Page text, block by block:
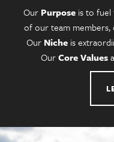
Our Purposeis to fuel
of our team members,
Our Niche is
OurCore Values